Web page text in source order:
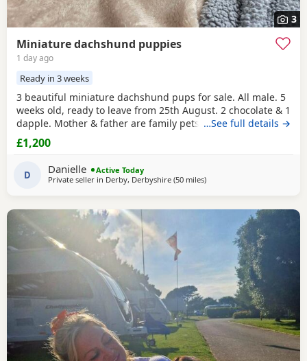
3
Miniature dachshund puppies
1 day ago
Ready in 3 weeks
3 beautiful miniature dachshund pups for sale. All male. 5
weeks old, ready to leave from 25th August. 2 chocolate & 1
dapple. Mother & father are family pets, both can be seen.
All booked in for their microchips, first vaccination, flea &
worm treatment & vet health check on 15th August. We
also have second vaccination appointment pre paid for.
Can send more pictures upon
…See full details →
£1,200
D Danielle
Active Today
Private seller in Derby, Derbyshire (50 milesaway from Oldham
)